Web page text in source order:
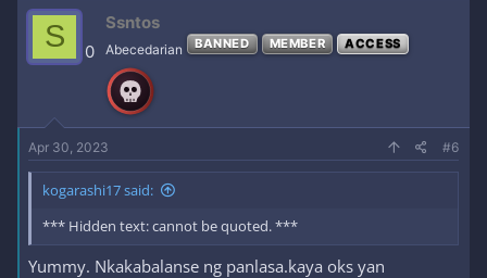
S 0
Ssntos
Abecedarian BANNED MEMBER ACCESS
Apr 30, 2023 #6
kogarashi17 said:
*** Hidden text: cannot be quoted. ***
Yummy. Nkakabalanse ng panlasa.kaya oks yan